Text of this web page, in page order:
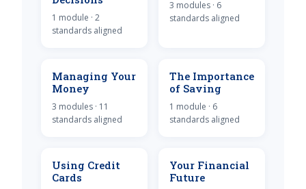
1 module · 2
standards aligned
3 modules · 6
standards aligned
Managing Your
Money
3 modules · 11
standards aligned
The Importance
of Saving
1 module · 6
standards aligned
Using Credit
Cards
Your Financial
Future